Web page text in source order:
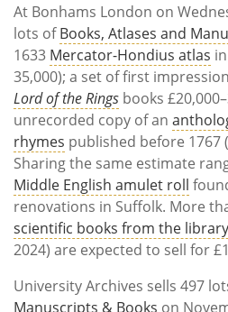
At Bonhams London on
lots ofBooks, Atlases and
1633 Mercator-Hondius atlas
35,000); a set of first
Lord of the Rings books
unrecorded copy of an
rhymes published before 1767
Sharing the same estimate
Middle English amulet roll
renovations in Suffolk. More
scientific books from the
2024) are expected to sell for
University Archives sells 497
Manuscripts & Books on